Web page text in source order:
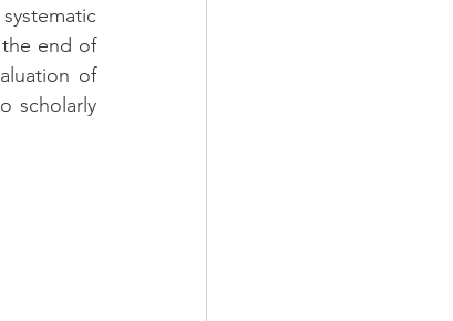
end of
of
scholarly